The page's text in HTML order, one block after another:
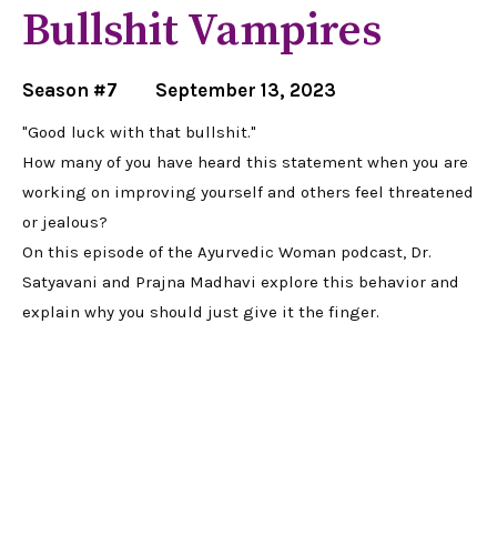
Bullshit Vampires
Season #7 September 13, 2023
"Good luck with that bullshit."
How many of you have heard this statement when you are
working on improving yourself and others feel threatened
or jealous?
On this episode of the Ayurvedic Woman podcast, Dr.
Satyavani and Prajna Madhavi explore this behavior and
explain why you should just give it the finger.